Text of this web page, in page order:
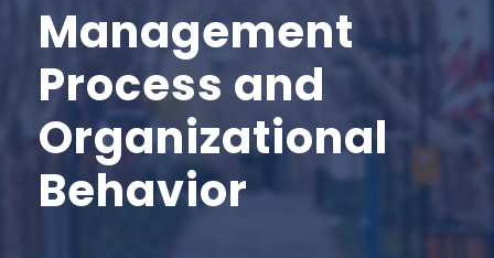
Management
Process and
Organizational
Behavior